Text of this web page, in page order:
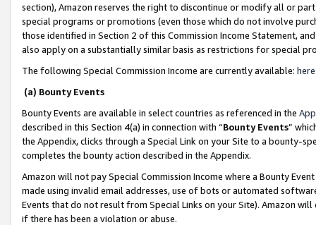
section), Amazon reserves the right to discontinue or modify all or
special programs or promotions (even those which do not involve
those identified in Section 2 of this Commission Income Statement,
also apply on a substantially similar basis as restrictions for special
The following Special Commission Income are currently available: here
(a) Bounty Events
Bounty Events are available in select countries as referenced in the
described in this Section 4(a) in connection with “Bounty Events”
the Appendix, clicks through a Special Link on your Site to a bounty-
completes the bounty action described in the Appendix.
Amazon will not pay Special Commission Income where a Bounty
made using invalid email addresses, use of bots or automated
Events that do not result from Special Links on your Site). Amazon
if there has been a violation or abuse.